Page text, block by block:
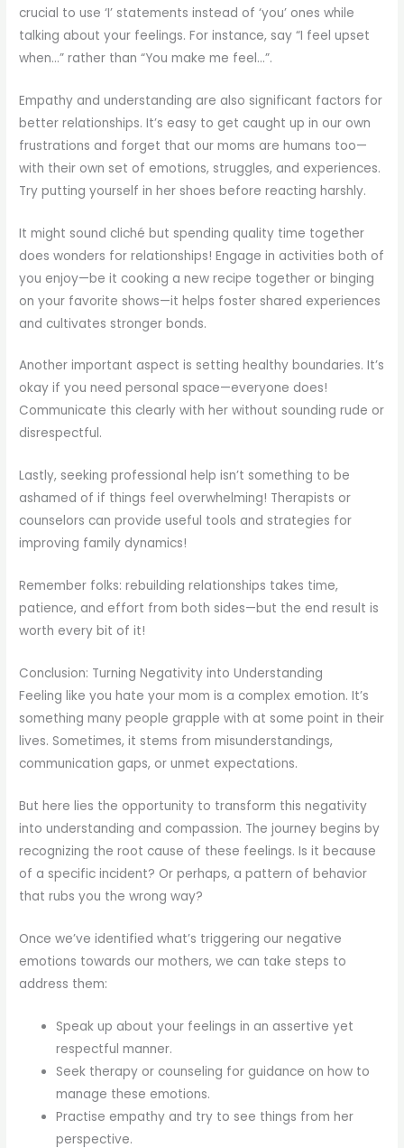
crucial to use ‘I’ statements instead of ‘you’ ones while
talking about your feelings. For instance, say “I feel upset
when…” rather than “You make me feel…”.
Empathy and understanding are also significant factors for
better relationships. It’s easy to get caught up in our own
frustrations and forget that our moms are humans too—
with their own set of emotions, struggles, and experiences.
Try putting yourself in her shoes before reacting harshly.
It might sound cliché but spending quality time together
does wonders for relationships! Engage in activities both of
you enjoy—be it cooking a new recipe together or binging
on your favorite shows—it helps foster shared experiences
and cultivates stronger bonds.
Another important aspect is setting healthy boundaries. It’s
okay if you need personal space—everyone does!
Communicate this clearly with her without sounding rude or
disrespectful.
Lastly, seeking professional help isn’t something to be
ashamed of if things feel overwhelming! Therapists or
counselors can provide useful tools and strategies for
improving family dynamics!
Remember folks: rebuilding relationships takes time,
patience, and effort from both sides—but the end result is
worth every bit of it!
Conclusion: Turning Negativity into Understanding
Feeling like you hate your mom is a complex emotion. It’s
something many people grapple with at some point in their
lives. Sometimes, it stems from misunderstandings,
communication gaps, or unmet expectations.
But here lies the opportunity to transform this negativity
into understanding and compassion. The journey begins by
recognizing the root cause of these feelings. Is it because
of a specific incident? Or perhaps, a pattern of behavior
that rubs you the wrong way?
Once we’ve identified what’s triggering our negative
emotions towards our mothers, we can take steps to
address them:
Speak up about your feelings in an assertive yet
respectful manner.
Seek therapy or counseling for guidance on how to
manage these emotions.
Practise empathy and try to see things from her
perspective.